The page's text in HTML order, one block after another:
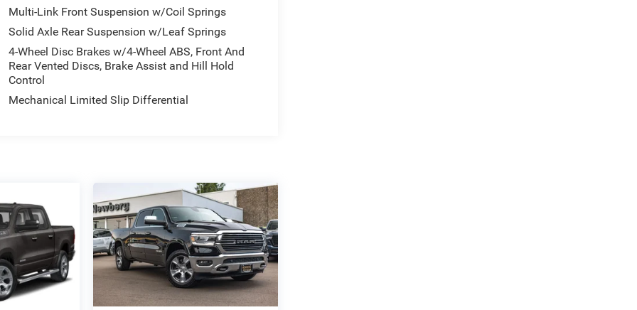
Multi-Link Front Suspension w/Coil Springs
Solid Axle Rear Suspension w/Leaf Springs
4-Wheel Disc Brakes w/4-Wheel ABS, Front And
Rear Vented Discs, Brake Assist and Hill Hold
Control
Mechanical Limited Slip Differential